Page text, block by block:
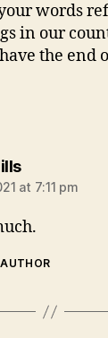
words
in our
the end
says:
at 7:11 pm